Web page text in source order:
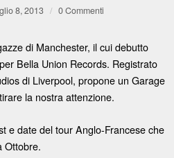
8, 2013 / 0 Commenti
di Manchester, il cui debutto
Bella Union Records. Registrato
di Liverpool, propone un Garage
la nostra attenzione.
e date del tour Anglo-Francese che
Ottobre.